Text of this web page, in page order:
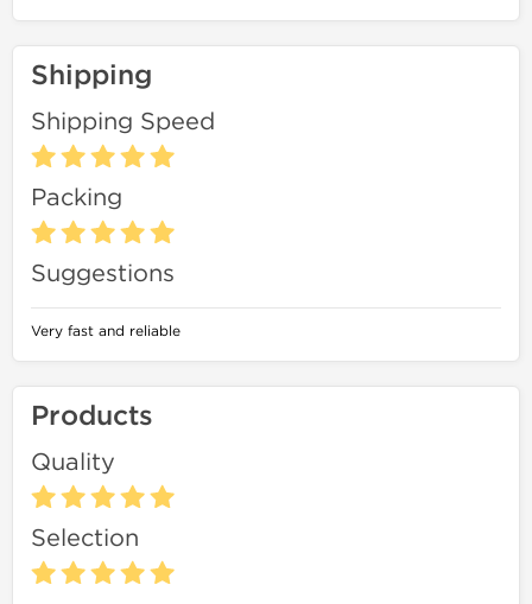
Shipping
Shipping Speed
Packing
Suggestions
Very fast and reliable
Products
Quality
Selection